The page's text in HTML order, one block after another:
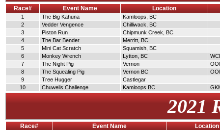
Race# Event Name Location
1 The Big Kahuna
Kamloops, BC
2
Vedder Vengence
Chilliwack, BC
3
Piston Run
Chipmunk Creek, BC
4
The Bar Bender
Merritt, BC
5
Mini Cat Scratch
Squamish, BC
6
Monkey Wrench Lytton, BC
7
The Night Pig Vernon
8
The Squealing Pig Vernon BC
9
Tree Hugger
Castlegar
10
Chuwells Challenge Kamloops BC
2021
Race# Event Name Location